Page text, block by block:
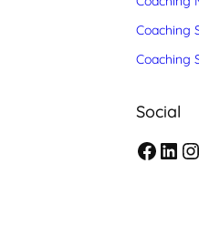
Coaching
Coaching
Social
F L I